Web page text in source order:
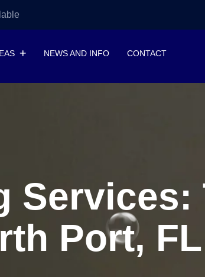
NEWS AND INFO CONTACT
Services:
Port, FL